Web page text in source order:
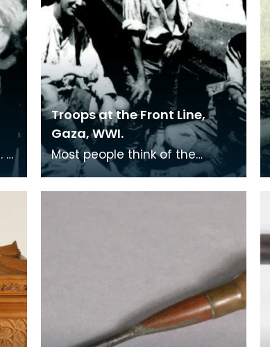
Troops at the Front Line,
Gaza, WWI.
Most people think of the
trenches in France when
remembering the First World